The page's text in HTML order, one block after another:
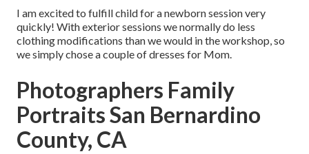
I am excited to fulfill child for a newborn session very
quickly! With exterior sessions we normally do less
clothing modifications than we would in the workshop, so
we simply chose a couple of dresses for Mom.
Photographers Family
Portraits San Bernardino
County, CA